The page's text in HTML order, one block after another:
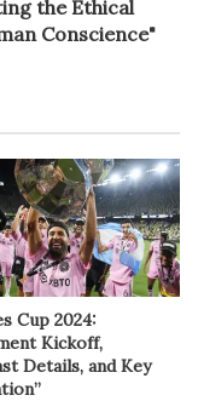
the Ethical
Conscience"
Cup 2024:
Kickoff,
Details, and Key